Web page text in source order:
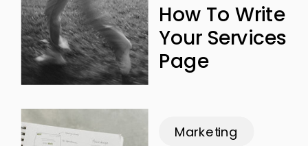
How To Write
Your Services
Page
Marketing